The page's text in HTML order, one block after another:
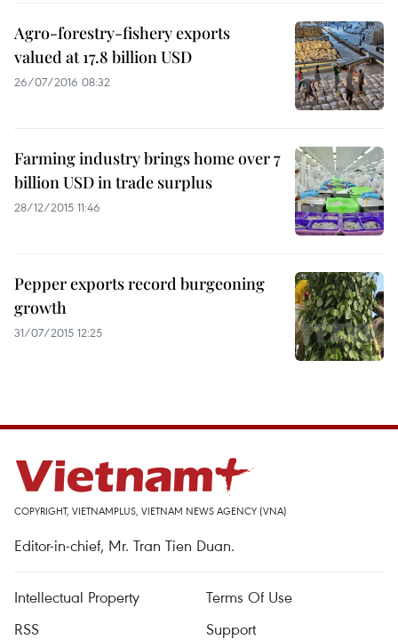
Agro-forestry-fishery exports
valued at 17.8 billion USD
26/07/2016 08:32
Farming industry brings home over 7
billion USD in trade surplus
28/12/2015 11:46
Pepper exports record burgeoning
growth
31/07/2015 12:25
COPYRIGHT, VIETNAMPLUS, VIETNAM NEWS AGENCY (VNA)
Editor-in-chief, Mr. Tran Tien Duan.
Intellectual Property
Terms Of Use
RSS
Support